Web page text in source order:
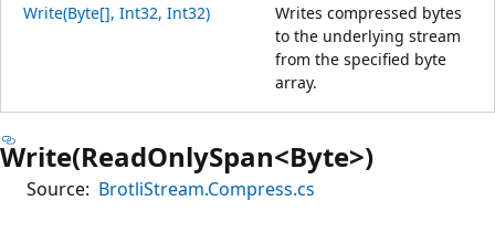
Write(Byte[], Int32, Int32)
Writes compressed bytes
to the underlying stream
from the specified byte
array.
Write(ReadOnlySpan<Byte>)
Source: BrotliStream.Compress.cs